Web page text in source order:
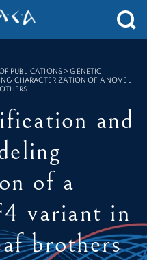
PUBLICATIONS >GENETIC
CHARACTERIZATION OF A NOVEL
and
of a
variant in
brothers